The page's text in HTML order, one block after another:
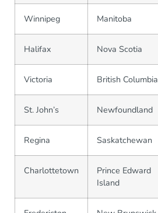
Winnipeg Manitoba
Halifax Nova Scotia
Victoria British Columbia
St. John’s Newfoundland
Regina Saskatchewan
Charlottetown
Prince Edward
Island